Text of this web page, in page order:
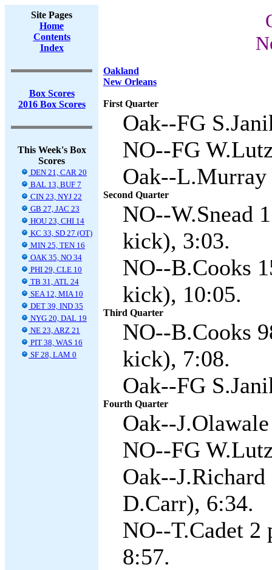
Site Pages
Home
Contents
Index
Box Scores
2016 Box Scores
This Week's Box
Scores
DEN 21, CAR 20
BAL 13, BUF 7
CIN 23, NYJ 22
GB 27, JAC 23
HOU 23, CHI 14
KC 33, SD 27 (OT)
MIN 25, TEN 16
OAK 35, NO 34
PHI 29, CLE 10
TB 31, ATL 24
SEA 12, MIA 10
DET 39, IND 35
NYG 20, DAL 19
NE 23, ARZ 21
PIT 38, WAS 16
SF 28, LAM 0
Oakland
New Orleans
First Quarter
Oak--FG
NO--FG
Oak--
Second Quarter
NO--W.Snead
kick), 3:03.
NO--B.Cooks
kick), 10:05.
Third Quarter
NO--B.Cooks
kick), 7:08.
Oak--FG
Fourth Quarter
Oak--
NO--FG
Oak--
D.Carr), 6:34.
NO--T.Cadet 2
8:57.